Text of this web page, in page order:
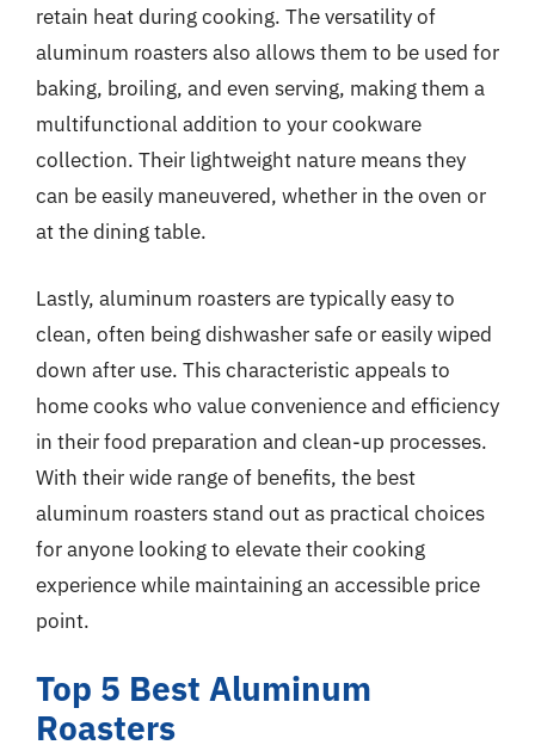
retain heat during cooking. The versatility of
aluminum roasters also allows them to be used for
baking, broiling, and even serving, making them a
multifunctional addition to your cookware
collection. Their lightweight nature means they
can be easily maneuvered, whether in the oven or
at the dining table.
Lastly, aluminum roasters are typically easy to
clean, often being dishwasher safe or easily wiped
down after use. This characteristic appeals to
home cooks who value convenience and efficiency
in their food preparation and clean-up processes.
With their wide range of benefits, the best
aluminum roasters stand out as practical choices
for anyone looking to elevate their cooking
experience while maintaining an accessible price
point.
Top 5 Best Aluminum
Roasters